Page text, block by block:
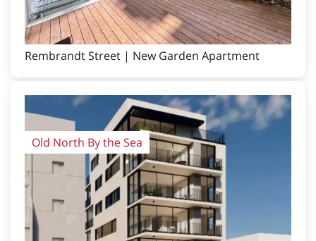
Rembrandt Street | New Garden Apartment
Old North By the Sea